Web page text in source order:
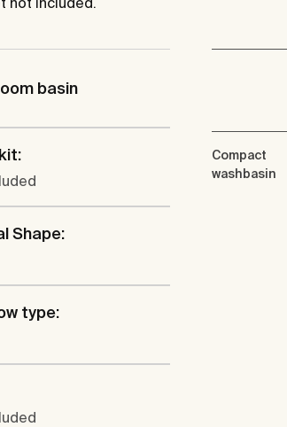
basin
Shape:
type:
Compact
washbasin